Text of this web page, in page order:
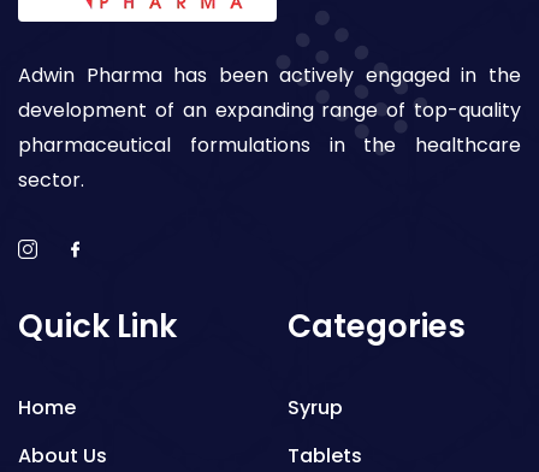
Adwin Pharma has been actively engaged in the
development of an expanding range of top-quality
pharmaceutical formulations in the healthcare
sector.
Quick Link
Home
About Us
Categories
Syrup
Tablets